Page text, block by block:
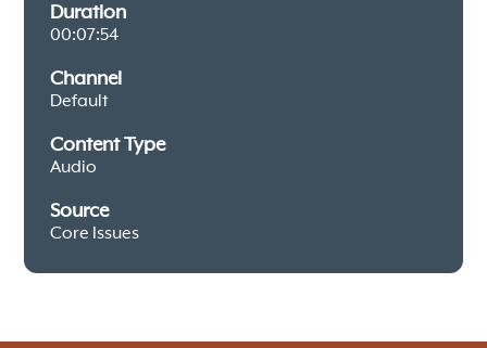
Duration
00:07:54
Channel
Default
Content Type
Audio
Source
Core Issues